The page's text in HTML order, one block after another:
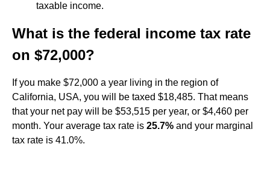
taxable income.
What is the federal income tax rate
on $72,000?
If you make $72,000 a year living in the region of
California, USA, you will be taxed $18,485. That means
that your net pay will be $53,515 per year, or $4,460 per
month. Your average tax rate is 25.7% and your marginal
tax rate is 41.0%.